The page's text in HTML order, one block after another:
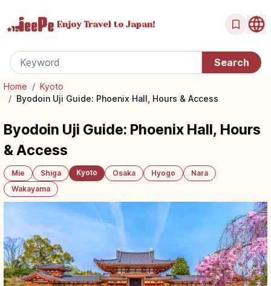
Enjoy Travel to Japan!
Home / Kyoto
/ Byodoin Uji Guide: Phoenix Hall, Hours & Access
Byodoin Uji Guide: Phoenix Hall, Hours
& Access
Mie Shiga Kyoto Osaka Hyogo
Nara
Wakayama